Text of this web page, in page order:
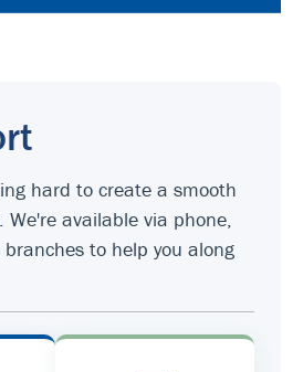
hard to create a smooth
We're available via phone,
to help you along